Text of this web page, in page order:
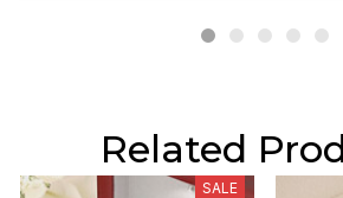
Related
SALE